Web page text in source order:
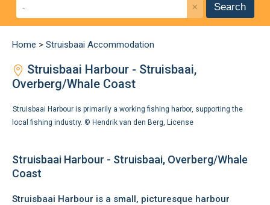
× Search
Home > Struisbaai Accommodation
Struisbaai Harbour - Struisbaai,
Overberg/Whale Coast
Struisbaai Harbour is primarily a working fishing harbor, supporting the
local fishing industry. © Hendrik van den Berg, License
Struisbaai Harbour - Struisbaai, Overberg/Whale
Coast
Struisbaai Harbour is a small, picturesque harbour